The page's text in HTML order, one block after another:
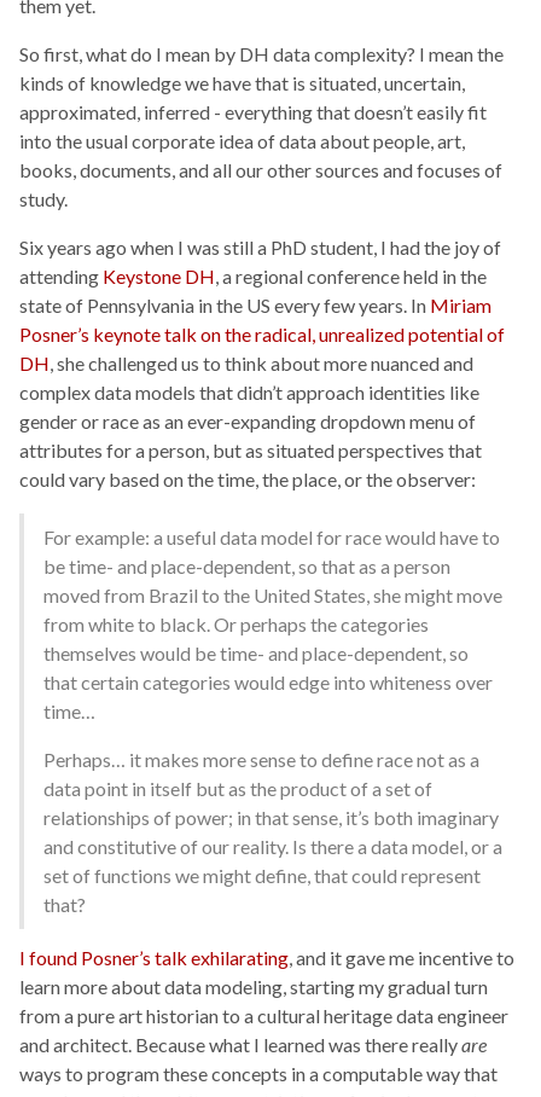
them yet.
So first, what do I mean by DH data complexity? I mean the
kinds of knowledge we have that is situated, uncertain,
approximated, inferred - everything that doesn’t easily fit
into the usual corporate idea of data about people, art,
books, documents, and all our other sources and focuses of
study.
Six years ago when I was still a PhD student, I had the joy of
attending Keystone DH , a regional conference held in the
state of Pennsylvania in the US every few years. In Miriam
Posner’s keynote talk on the radical, unrealized potential of
DH , she challenged us to think about more nuanced and
complex data models that didn’t approach identities like
gender or race as an ever-expanding dropdown menu of
attributes for a person, but as situated perspectives that
could vary based on the time, the place, or the observer:
For example: a useful data model for race would have to
be time- and place-dependent, so that as a person
moved from Brazil to the United States, she might move
from white to black. Or perhaps the categories
themselves would be time- and place-dependent, so
that certain categories would edge into whiteness over
time…
Perhaps… it makes more sense to define race not as a
data point in itself but as the product of a set of
relationships of power; in that sense, it’s both imaginary
and constitutive of our reality. Is there a data model, or a
set of functions we might define, that could represent
that?
I found Posner’s talk exhilarating, and it gave me incentive to
learn more about data modeling, starting my gradual turn
from a pure art historian to a cultural heritage data engineer
and architect. Because what I learned was there reallyare
ways to program these concepts in a computable way that